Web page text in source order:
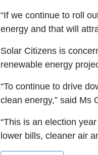
“If we continue to roll
energy and that will
Solar Citizens is
renewable energy
“To continue to drive
clean energy,” said Ms
“This is an election
lower bills, cleaner air